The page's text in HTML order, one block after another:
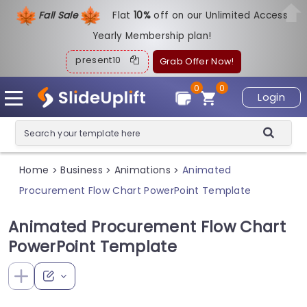
Fall Sale Flat10%off on our Unlimited Access
Yearly Membership plan!
present10 Grab Offer Now!
Login
0
0
Home > Business > Animations > Animated
Procurement Flow Chart PowerPoint Template
Animated Procurement Flow Chart
PowerPoint Template